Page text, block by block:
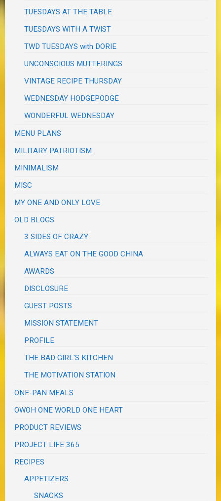
TUESDAYS AT THE TABLE
TUESDAYS WITH A TWIST
TWD TUESDAYS with DORIE
UNCONSCIOUS MUTTERINGS
VINTAGE RECIPE THURSDAY
WEDNESDAY HODGEPODGE
WONDERFUL WEDNESDAY
MENU PLANS
MILITARY PATRIOTISM
MINIMALISM
MISC
MY ONE AND ONLY LOVE
OLD BLOGS
3 SIDES OF CRAZY
ALWAYS EAT ON THE GOOD CHINA
AWARDS
DISCLOSURE
GUEST POSTS
MISSION STATEMENT
PROFILE
THE BAD GIRL'S KITCHEN
THE MOTIVATION STATION
ONE-PAN MEALS
OWOH ONE WORLD ONE HEART
PRODUCT REVIEWS
PROJECT LIFE 365
RECIPES
APPETIZERS
SNACKS